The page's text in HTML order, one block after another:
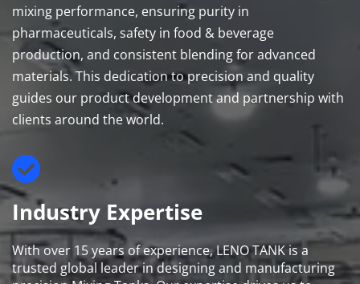
mixing performance, ensuring purity in
pharmaceuticals, safety in food & beverage
production, and consistent blending for advanced
materials. This dedication to precision and quality
guides our product development and partnership with
clients around the world.
Industry Expertise
With over 15 years of experience, LENO TANK is a
trusted global leader in designing and manufacturing